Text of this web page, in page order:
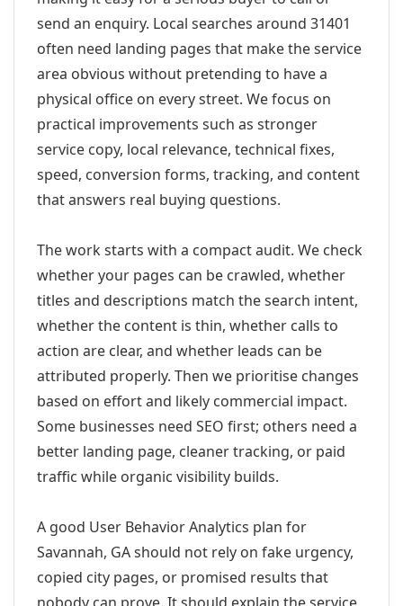
send an enquiry. Local searches around 31401
often need landing pages that make the service
area obvious without pretending to have a
physical office on every street. We focus on
practical improvements such as stronger
service copy, local relevance, technical fixes,
speed, conversion forms, tracking, and content
that answers real buying questions.
The work starts with a compact audit. We check
whether your pages can be crawled, whether
titles and descriptions match the search intent,
whether the content is thin, whether calls to
action are clear, and whether leads can be
attributed properly. Then we prioritise changes
based on effort and likely commercial impact.
Some businesses need SEO first; others need a
better landing page, cleaner tracking, or paid
traffic while organic visibility builds.
A good User Behavior Analytics plan for
Savannah, GA should not rely on fake urgency,
copied city pages, or promised results that